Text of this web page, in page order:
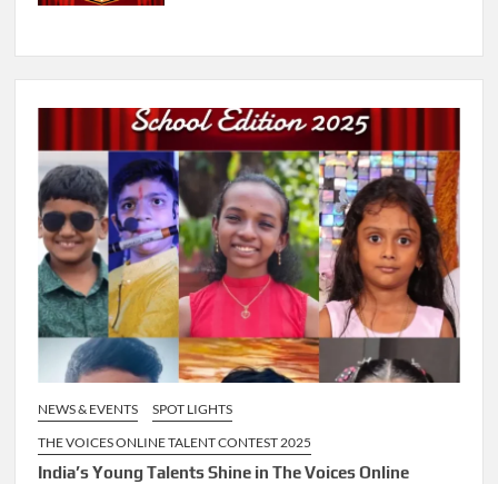
NEWS & EVENTS
SPOT LIGHTS
THE VOICES ONLINE TALENT CONTEST 2025
India’s Young Talents Shine in The Voices Online